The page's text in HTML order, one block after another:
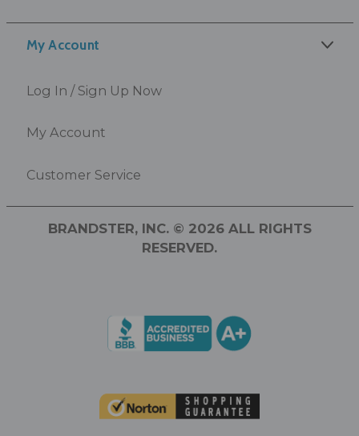
My Account
Log In / Sign Up Now
My Account
Customer Service
BRANDSTER, INC. © 2026 ALL RIGHTS
RESERVED.